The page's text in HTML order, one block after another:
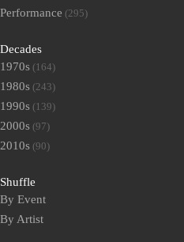
Performance (295)
Decades
1970s (164)
1980s (243)
1990s (139)
2000s (97)
2010s (90)
Shuffle
By Event
By Artist